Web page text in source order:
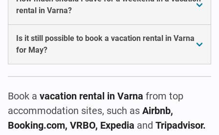
rental in Varna?
Is it still possible to book a vacation rental in Varna
for May?
Book a vacation rental in Varna from top
accommodation sites, such as Airbnb,
Booking.com, VRBO, Expedia and Tripadvisor.